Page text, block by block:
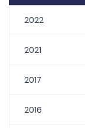
2022
2021
2017
2016